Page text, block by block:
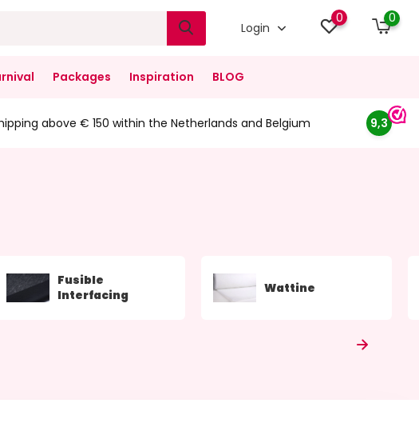
Login
0 0
Packages Inspiration BLOG
above € 150 within the Netherlands and Belgium 9,3
Fusible
Interfacing
Wattine